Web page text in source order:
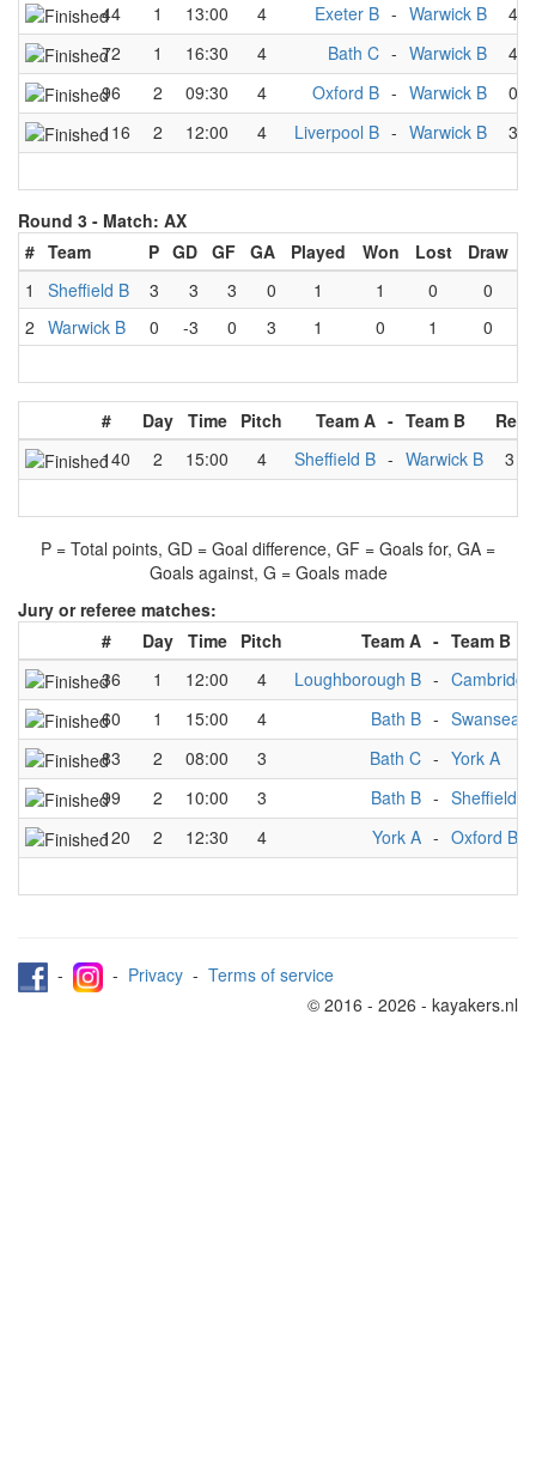
44
1 13:00 4 Exeter B - Warwick B 4
72
1 16:30 4 Bath C - Warwick B 4
96
2 09:30 4 Oxford B - Warwick B 0
116
2 12:00 4 Liverpool B - Warwick B 3
Round 3 - Match: AX
# Team P GD GF GA Played Won Lost
Draw
1
Sheffield B 3 3 3 0 1 1 0
0
2 Warwick B 0 -3 0 3 1 0 1 0
# Day Time Pitch Team A - Team B
140
2 15:00 4 Sheffield B - Warwick B 3
P = Total points, GD = Goal difference, GF = Goals for, GA =
Goals against, G = Goals made
Jury or referee matches:
#
Day Time Pitch Team A - Team B
36
1 12:00 4 Loughborough B -
60
1 15:00 4 Bath B - Swansea B
83
2 08:00 3 Bath C - York A
99
2 10:00 3 Bath B - Sheffield B
120
2 12:30 4 York A - Oxford B
- - Privacy - Terms of service
© 2016 - 2026 - kayakers.nl